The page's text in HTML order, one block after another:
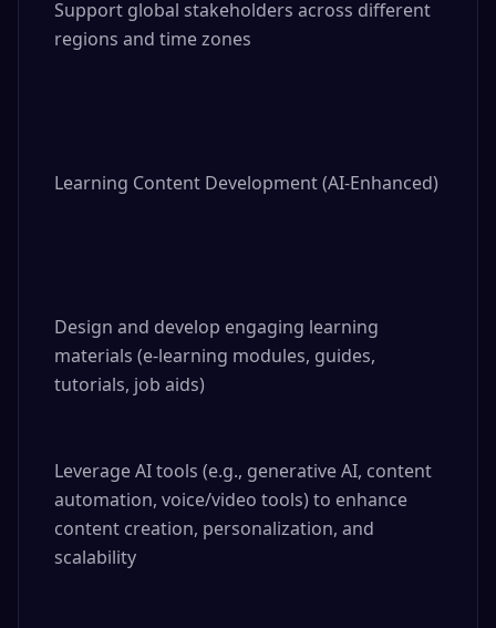
Support global stakeholders across different
regions and time zones
Learning Content Development (AI-Enhanced)
Design and develop engaging learning
materials (e-learning modules, guides,
tutorials, job aids)
Leverage AI tools (e.g., generative AI, content
automation, voice/video tools) to enhance
content creation, personalization, and
scalability